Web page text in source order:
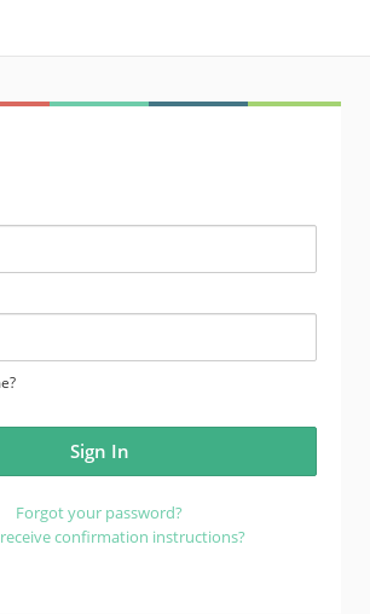
Forgot your password?
confirmation instructions?